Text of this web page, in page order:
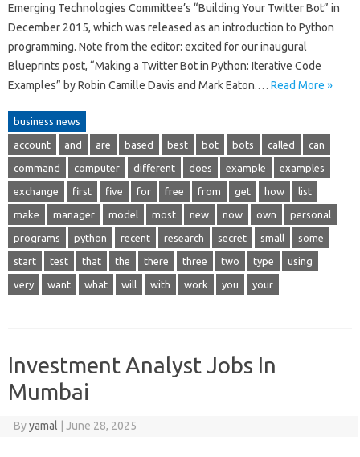
Emerging Technologies Committee’s “Building Your Twitter Bot” in
December 2015, which was released as an introduction to Python
programming. Note from the editor: excited for our inaugural
Blueprints post, “Making a Twitter Bot in Python: Iterative Code
Examples” by Robin Camille Davis and Mark Eaton.… Read More »
business news
account and are based best bot bots called can
command computer different does example examples
exchange first five for free from get how list
make manager model most new now own personal
programs python recent research secret small some
start test that the there three two type using
very want what will with work you your
Investment Analyst Jobs In
Mumbai
Byyamal June 28, 2025